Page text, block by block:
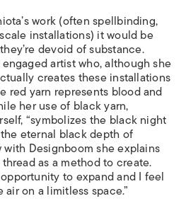
work (often spellbinding,
installations) it would be
devoid of substance.
artist who, although she
creates these installations
red yarn represents blood and
her use of black yarn,
“symbolizes the black night
eternal black depth of
Designboom she explains
as a method to create.
to expand and I feel
on a limitless space.”